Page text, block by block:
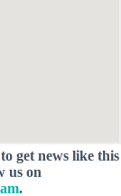
get news like this
us on
.